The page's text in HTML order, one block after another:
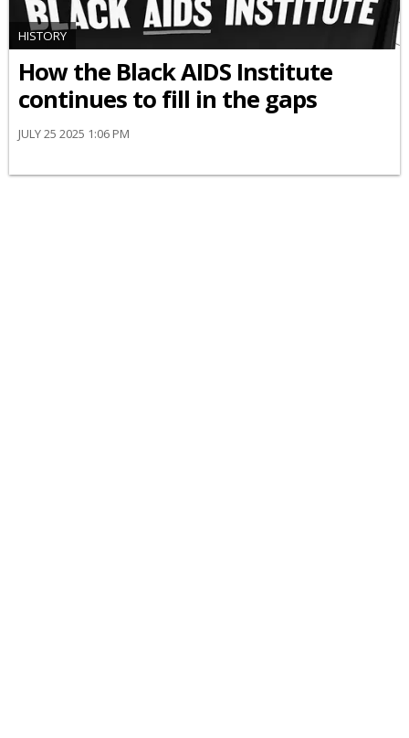
HISTORY
How the Black AIDS Institute
continues to fill in the gaps
JULY 25 2025 1:06 PM